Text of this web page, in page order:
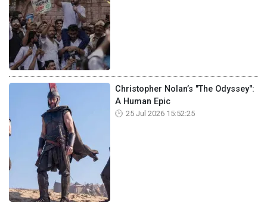
Christopher Nolan’s "The Odyssey":
A Human Epic
25 Jul 2026 15:52:25